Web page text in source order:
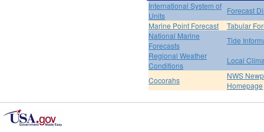
International System of
Units
Forecast
Marine Point Forecast
Tabular
National Marine
Forecasts
Tide
Regional Weather
Conditions
Local
Cocorahs
NWS
Homepage